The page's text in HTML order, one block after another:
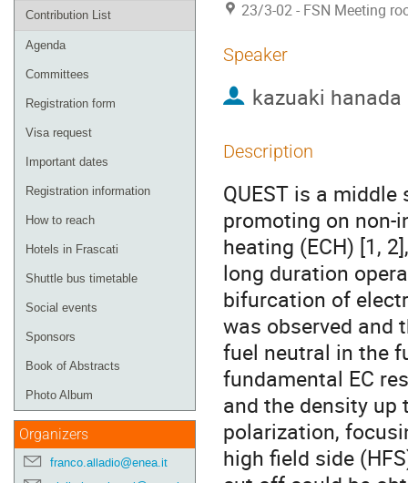
Contribution List
Agenda
Committees
Registration form
Visa request
Important dates
Registration information
How to reach
Hotels in Frascati
Shuttle bus timetable
Social events
Sponsors
Book of Abstracts
Photo Album
Organizers
franco.alladio@enea.it
23/3-02 - FSN Meeting
Speaker
kazuaki hanada
Description
QUEST is a
promoting on non-
heating (ECH) [1,
long duration
bifurcation of
was observed and
fuel neutral in the
fundamental EC
and the density up
polarization,
high field side